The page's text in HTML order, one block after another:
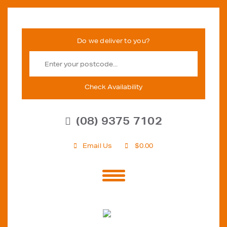
Check Availability
(08) 9375 7102
Email Us $0.00